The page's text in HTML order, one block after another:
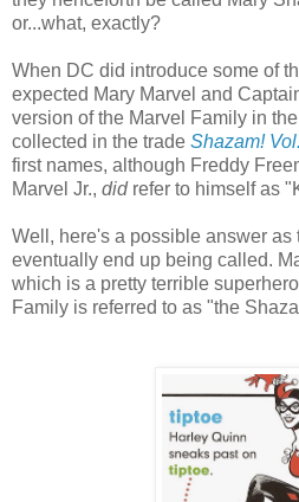
or...what, exactly?
When DC did introduce some of
expected Mary Marvel and
version of the Marvel Family in the
collected in the trade Shazam!
first names, although Freddy
Marvel Jr., did refer to himself as
Well, here's a possible answer as
eventually end up being called.
which is a pretty terrible
Family is referred to as "the